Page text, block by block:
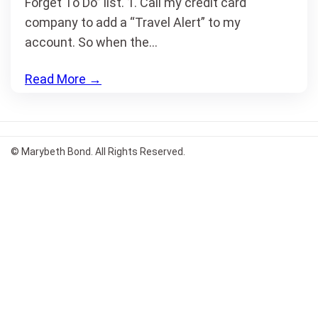
company to add a “Travel Alert” to my
account. So when the…
Read More →
© Marybeth Bond. All Rights Reserved.